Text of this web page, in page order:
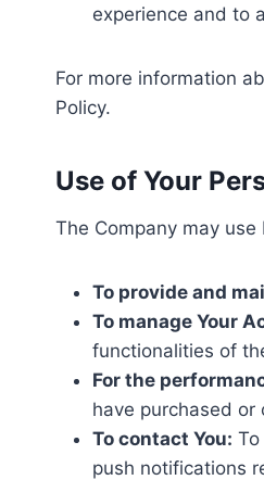
experience and to
For more information
Policy.
Use of Your
The Company may
To provide and
To manage Your
functionalities of
For the
have purchased
To contact You:
push notifications